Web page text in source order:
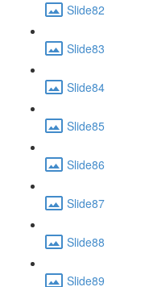
Slide82
Slide83
Slide84
Slide85
Slide86
Slide87
Slide88
Slide89